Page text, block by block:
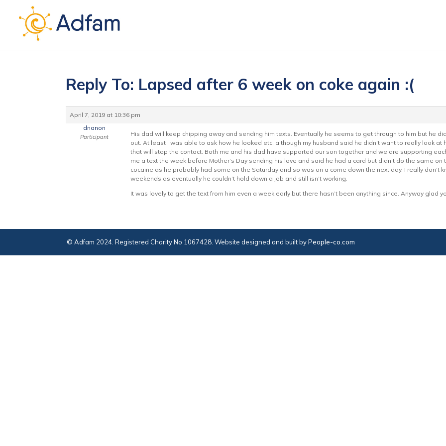
Reply To: Lapsed after 6 week on coke again :(
April 7, 2019 at 10:36 pm
dnanon
Participant
His dad will keep chipping away and sending him texts. Eventually he seems to get through to him but he
out. At least I was able to ask how he looked etc, although my husband said he didn’t want to really look
that will stop the contact. Both me and his dad have supported our son together and we are supporting
me a text the week before Mother’s Day sending his love and said he had a card but didn’t do the same on
cocaine as he probably had some on the Saturday and so was on a come down the next day. I really don’t
weekends as eventually he couldn’t hold down a job and still isn’t working.
It was lovely to get the text from him even a week early but there hasn’t been anything since. Anyway glad
© Adfam 2024. Registered Charity No 1067428. Website designed and built byPeople-co.com